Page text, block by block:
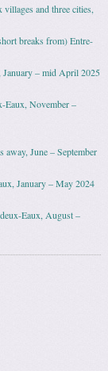
and three cities,
breaks from) Entre-
January – mid April 2025
Eaux, November –
away, June – September
January – May 2024
Eaux, August –